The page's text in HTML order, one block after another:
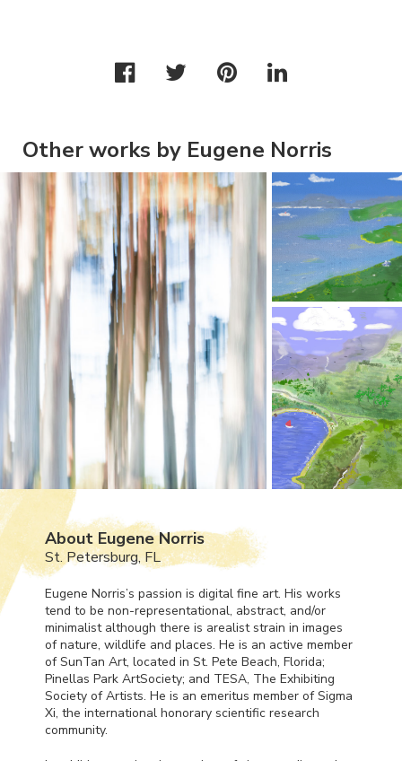
Other works by Eugene Norris
About Eugene Norris
St. Petersburg, FL
Eugene Norris’s passion is digital fine art. His works
tend to be non-representational, abstract, and/or
minimalist although there is arealist strain in images
of nature, wildlife and places. He is an active member
of SunTan Art, located in St. Pete Beach, Florida;
Pinellas Park ArtSociety; and TESA, The Exhibiting
Society of Artists. He is an emeritus member of Sigma
Xi, the international honorary scientific research
community.